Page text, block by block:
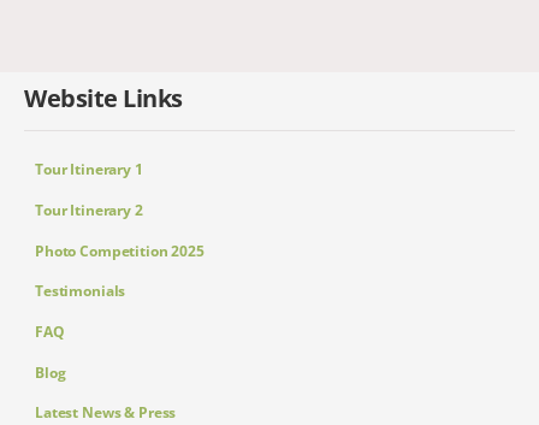
Website Links
Tour Itinerary 1
Tour Itinerary 2
Photo Competition 2025
Testimonials
FAQ
Blog
Latest News & Press